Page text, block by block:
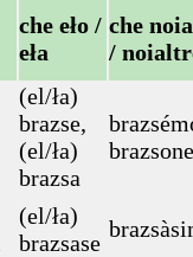
che eło /
eła
che
/
(el/ła)
brazse,
(el/ła)
brazsa
brazsone
(el/ła)
brazsase